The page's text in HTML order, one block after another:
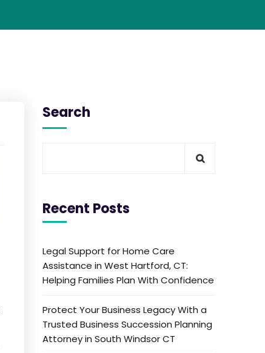
Search
Recent Posts
Legal Support for Home Care
Assistance in West Hartford, CT:
Helping Families Plan With Confidence
Protect Your Business Legacy With a
Trusted Business Succession Planning
Attorney in South Windsor CT